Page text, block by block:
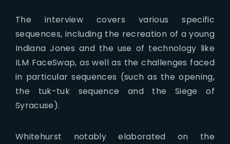
The interview covers various specific
sequences, including the recreation of a young
Indiana Jones and the use of technology like
ILM FaceSwap, as well as the challenges faced
in particular sequences (such as the opening,
the tuk-tuk sequence and the Siege of
Syracuse).
Whitehurst notably elaborated on the